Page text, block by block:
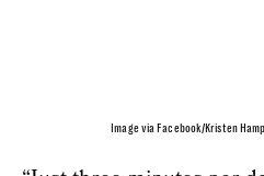
Image via Facebook/Kristen